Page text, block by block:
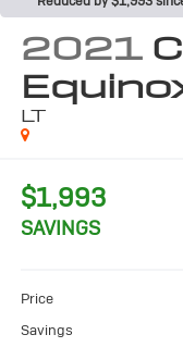
2021
LT
$1,993
SAVINGS
Price
Savings